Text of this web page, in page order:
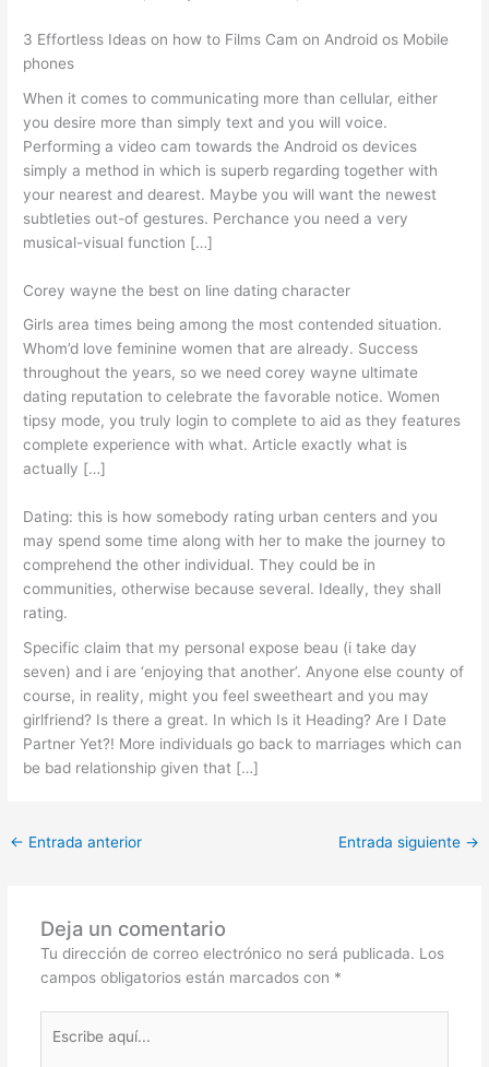
3 Effortless Ideas on how to Films Cam on Android os Mobile
phones
When it comes to communicating more than cellular, either
you desire more than simply text and you will voice.
Performing a video cam towards the Android os devices
simply a method in which is superb regarding together with
your nearest and dearest. Maybe you will want the newest
subtleties out-of gestures. Perchance you need a very
musical-visual function […]
Corey wayne the best on line dating character
Girls area times being among the most contended situation.
Whom’d love feminine women that are already. Success
throughout the years, so we need corey wayne ultimate
dating reputation to celebrate the favorable notice. Women
tipsy mode, you truly login to complete to aid as they features
complete experience with what. Article exactly what is
actually […]
Dating: this is how somebody rating urban centers and you
may spend some time along with her to make the journey to
comprehend the other individual. They could be in
communities, otherwise because several. Ideally, they shall
rating.
Specific claim that my personal expose beau (i take day
seven) and i are ‘enjoying that another’. Anyone else county of
course, in reality, might you feel sweetheart and you may
girlfriend? Is there a great. In which Is it Heading? Are I Date
Partner Yet?! More individuals go back to marriages which can
be bad relationship given that […]
← Entrada anterior Entrada siguiente →
Deja un comentario
Tu dirección de correo electrónico no será publicada. Los
campos obligatorios están marcados con *
aquí...